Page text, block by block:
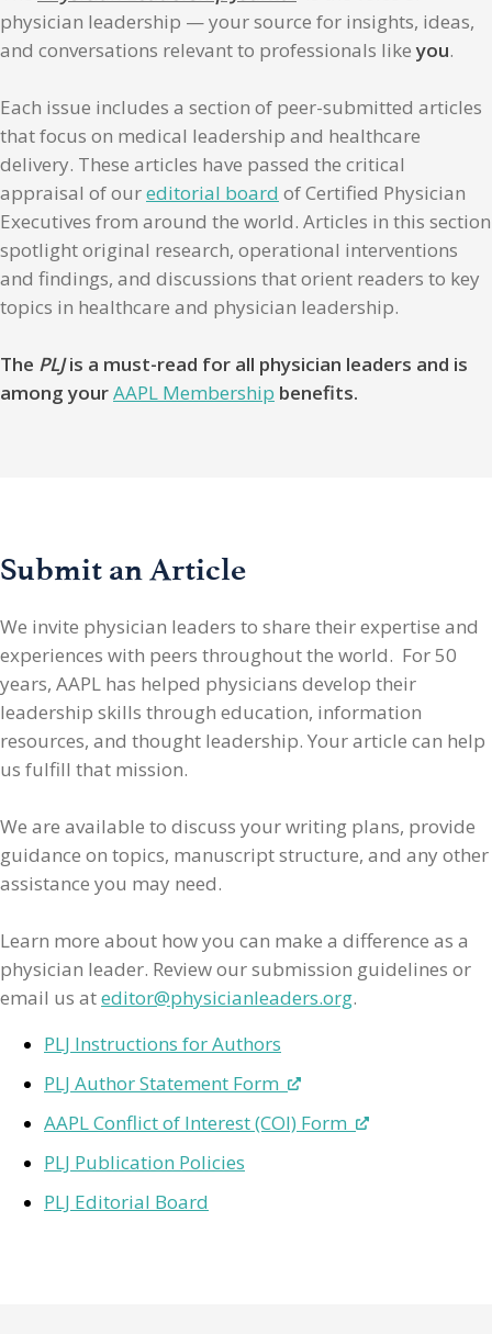
physician leadership — your source for insights, ideas,
and conversations relevant to professionals likeyou.
Each issue includes a section of peer-submitted articles
that focus on medical leadership and healthcare
delivery. These articles have passed the critical
appraisal of oureditorial board of Certified Physician
Executives from around the world. Articles in this section
spotlight original research, operational interventions
and findings, and discussions that orient readers to key
topics in healthcare and physician leadership.
The PLJis a must-read for all physician leaders and is
among yourAAPL Membership benefits.
Submit an Article
We invite physician leaders to share their expertise and
experiences with peers throughout the world. For 50
years, AAPL has helped physicians develop their
leadership skills through education, information
resources, and thought leadership. Your article can help
us fulfill that mission.
We are available to discuss your writing plans, provide
guidance on topics, manuscript structure, and any other
assistance you may need.
Learn more about how you can make a difference as a
physician leader. Review our submission guidelines or
email us ateditor@physicianleaders.org.
PLJ Instructions for Authors
PLJ Author Statement Form
AAPL Conflict of Interest (COI) Form
PLJ Publication Policies
PLJ Editorial Board